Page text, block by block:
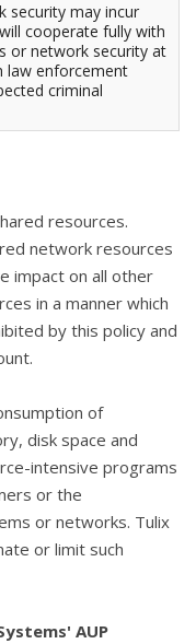
security may incur
cooperate fully with
or network security at
law enforcement
criminal
resources.
network resources
impact on all other
in a manner which
by this policy and
of
disk space and
intensive programs
or the
or networks. Tulix
or limit such
AUP